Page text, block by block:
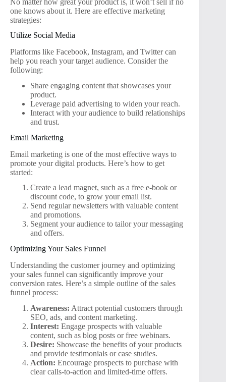
one knows about it. Here are effective marketing
strategies:
Utilize Social Media
Platforms like Facebook, Instagram, and Twitter can
help you reach your target audience. Consider the
following:
Share engaging content that showcases your
product.
Leverage paid advertising to widen your reach.
Interact with your audience to build relationships
and trust.
Email Marketing
Email marketing is one of the most effective ways to
promote your digital products. Here’s how to get
started:
Create a lead magnet, such as a free e-book or
discount code, to grow your email list.
Send regular newsletters with valuable content
and promotions.
Segment your audience to tailor your messaging
and offers.
Optimizing Your Sales Funnel
Understanding the customer journey and optimizing
your sales funnel can significantly improve your
conversion rates. Here’s a simple outline of the sales
funnel process:
Awareness: Attract potential customers through
SEO, ads, and content marketing.
Interest: Engage prospects with valuable
content, such as blog posts or free webinars.
Desire: Showcase the benefits of your products
and provide testimonials or case studies.
Action: Encourage prospects to purchase with
clear calls-to-action and limited-time offers.